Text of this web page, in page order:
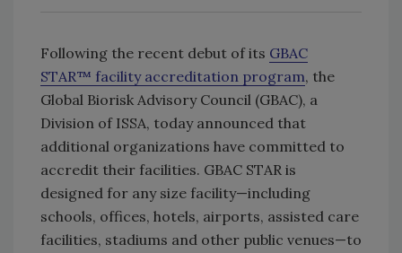
Following the recent debut of its GBAC
STAR™ facility accreditation program, the
Global Biorisk Advisory Council (GBAC), a
Division of ISSA, today announced that
additional organizations have committed to
accredit their facilities. GBAC STAR is
designed for any size facility—including
schools, offices, hotels, airports, assisted care
facilities, stadiums and other public venues—to